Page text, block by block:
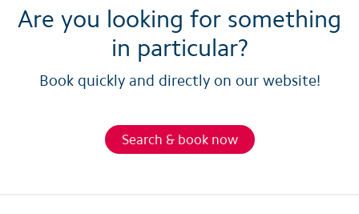
Are you looking for something
in particular?
Book quickly and directly on our website!
Search & book now